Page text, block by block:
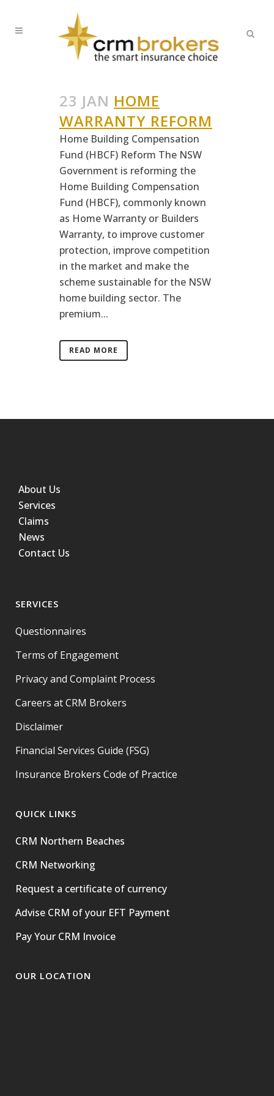
23 JAN HOME
WARRANTY REFORM
Home Building Compensation
Fund (HBCF) Reform The NSW
Government is reforming the
Home Building Compensation
Fund (HBCF), commonly known
as Home Warranty or Builders
Warranty, to improve customer
protection, improve competition
in the market and make the
scheme sustainable for the NSW
home building sector. The
premium...
READ MORE
About Us
Services
Claims
News
Contact Us
SERVICES
Questionnaires
Terms of Engagement
Privacy and Complaint Process
Careers at CRM Brokers
Disclaimer
Financial Services Guide (FSG)
Insurance Brokers Code of Practice
QUICK LINKS
CRM Northern Beaches
CRM Networking
Request a certificate of currency
Advise CRM of your EFT Payment
Pay Your CRM Invoice
OUR LOCATION